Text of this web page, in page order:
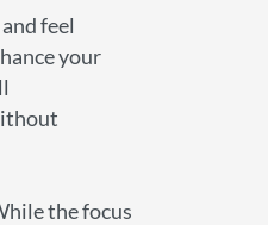
feel
your
the focus